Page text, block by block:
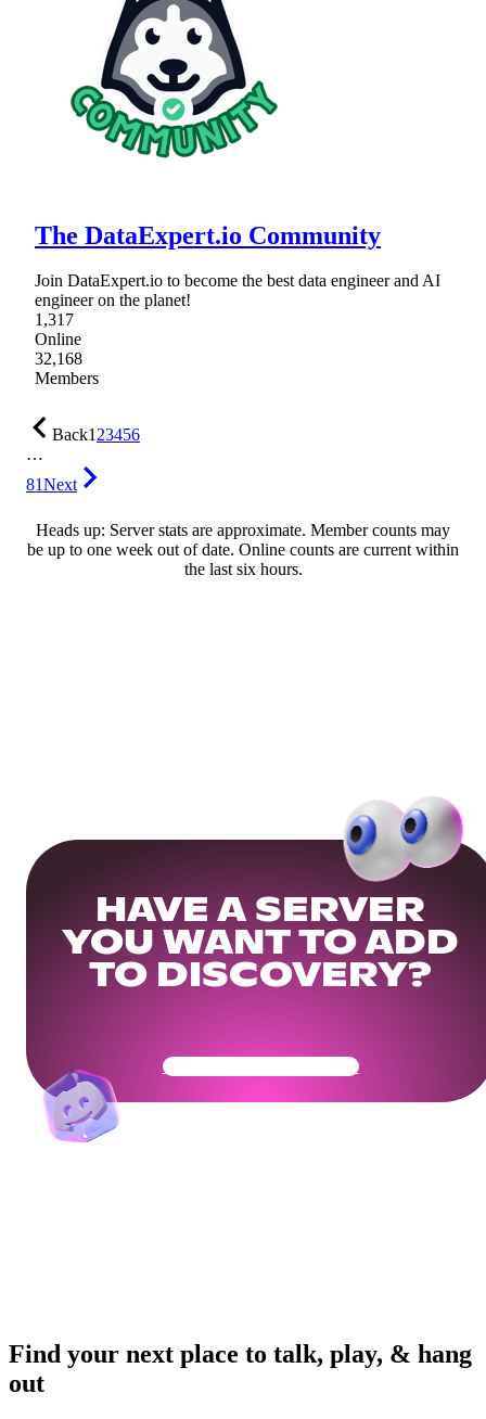
The DataExpert.io Community
Join DataExpert.io to become the best data engineer and AI
engineer on the planet!
1,317
Online
32,168
Members
Back123456
…
81Next
Heads up: Server stats are approximate. Member counts may
be up to one week out of date. Online counts are current within
the last six hours.
HAVE A SERVER
YOU WANT TO ADD
TO DISCOVERY?
Get Your Community Ready
Find your next place to talk, play, & hang
out